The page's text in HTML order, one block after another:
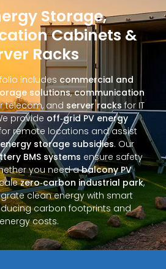
Storage,
Cabinets &
Racks
includes commercial and
solutions,communication
telecom, and server racks for IT
provide off‑grid PV energy
remote locations and assist
energy storage subsidies. Our
BMS systems ensure safety
you need abalcony PV
zero‑carbon industrial park,
clean energy with smart
carbon footprints and
energy costs.